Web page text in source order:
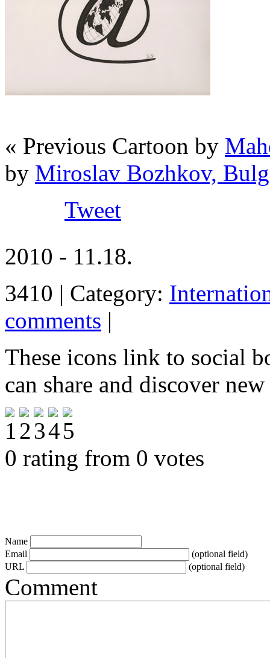
« Previous Cartoon by
by Miroslav Bozhkov,
Tweet
2010 - 11.18.
3410 | Category:
comments |
These icons link to social
can share and discover
0 rating from 0 votes
Name
Email
(optional field)
URL
(optional field)
Comment